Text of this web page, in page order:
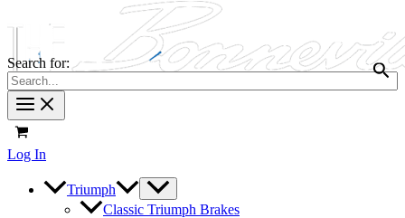
Search for:
Log In
Triumph
Classic Triumph Brakes